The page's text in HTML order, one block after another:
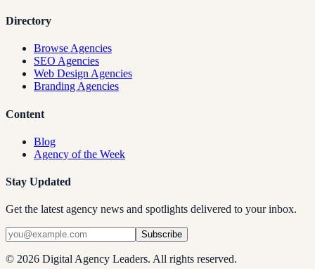
Directory
Browse Agencies
SEO Agencies
Web Design Agencies
Branding Agencies
Content
Blog
Agency of the Week
Stay Updated
Get the latest agency news and spotlights delivered to your inbox.
Subscribe
© 2026 Digital Agency Leaders. All rights reserved.